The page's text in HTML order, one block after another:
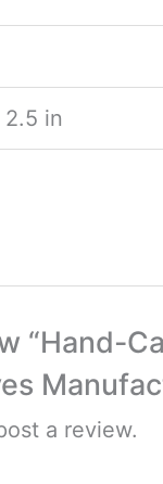
in
“Hand-
a review.